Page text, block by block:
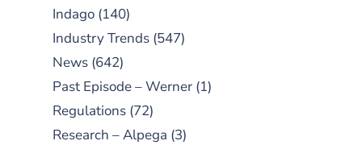
Indago (140)
Industry Trends (547)
News (642)
Past Episode – Werner (1)
Regulations (72)
Research – Alpega (3)